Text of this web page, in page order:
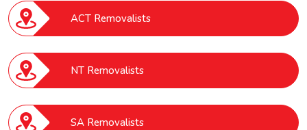
ACT Removalists
NT Removalists
SA Removalists